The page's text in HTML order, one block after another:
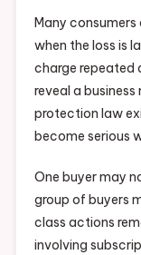
Many consumers
when the loss is
charge repeated
reveal a
protection law
become serious
One buyer may
group of buyers
class actions
involving